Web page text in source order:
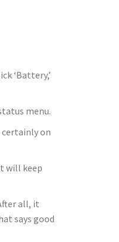
‘Battery,’
menu.
certainly on
will keep
all, it
says good